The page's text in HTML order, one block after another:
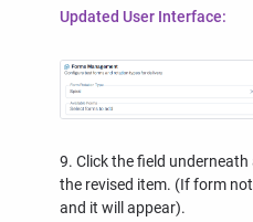
Updated User Interface:
9. Click the field
the revised item. (If form
and it will appear).